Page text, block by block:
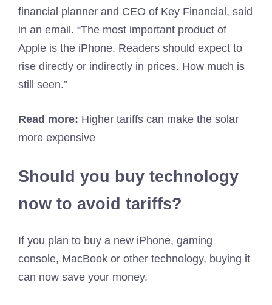
financial planner and CEO of Key Financial, said
in an email. “The most important product of
Apple is the iPhone. Readers should expect to
rise directly or indirectly in prices. How much is
still seen.”
Read more: Higher tariffs can make the solar
more expensive
Should you buy technology
now to avoid tariffs?
If you plan to buy a new iPhone, gaming
console, MacBook or other technology, buying it
can now save your money.